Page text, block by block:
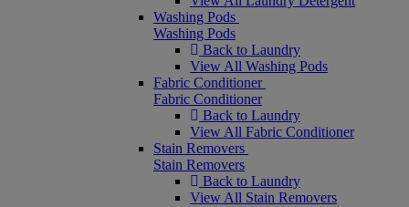
Washing Pods
Washing Pods
Back to Laundry
View All Washing Pods
Fabric Conditioner
Fabric Conditioner
Back to Laundry
View All Fabric Conditioner
Stain Removers
Stain Removers
Back to Laundry
View All Stain Removers